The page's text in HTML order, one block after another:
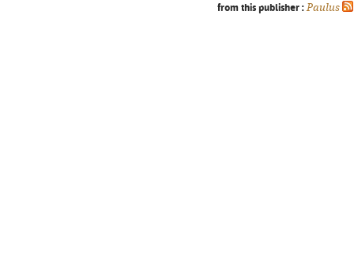
from this publisher : Paulus